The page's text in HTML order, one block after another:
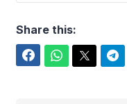
Share this: